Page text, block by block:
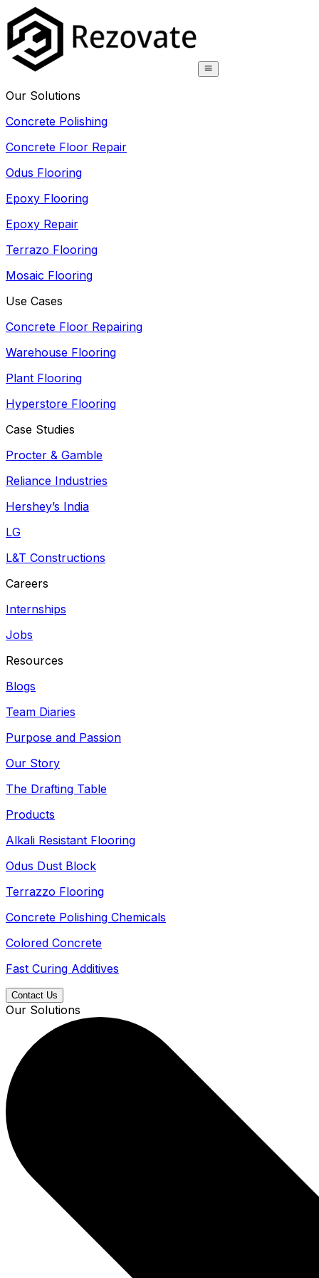
Our Solutions
Concrete Polishing
Concrete Floor Repair
Odus Flooring
Epoxy Flooring
Epoxy Repair
Terrazo Flooring
Mosaic Flooring
Use Cases
Concrete Floor Repairing
Warehouse Flooring
Plant Flooring
Hyperstore Flooring
Case Studies
Procter & Gamble
Reliance Industries
Hershey’s India
LG
L&T Constructions
Careers
Internships
Jobs
Resources
Blogs
Team Diaries
Purpose and Passion
Our Story
The Drafting Table
Products
Alkali Resistant Flooring
Odus Dust Block
Terrazzo Flooring
Concrete Polishing Chemicals
Colored Concrete
Fast Curing Additives
Contact Us
Our Solutions